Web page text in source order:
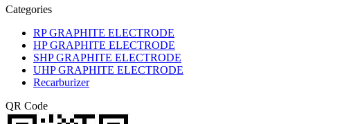
Categories
RP GRAPHITE ELECTRODE
HP GRAPHITE ELECTRODE
SHP GRAPHITE ELECTRODE
UHP GRAPHITE ELECTRODE
Recarburizer
QR Code